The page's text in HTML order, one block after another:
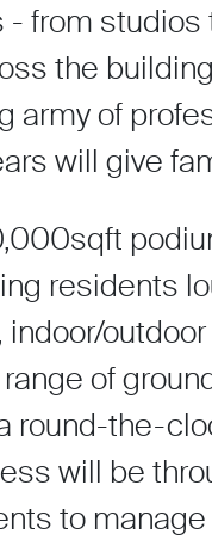
from
the
army of
will give
residents
of
round-the-
will be
to